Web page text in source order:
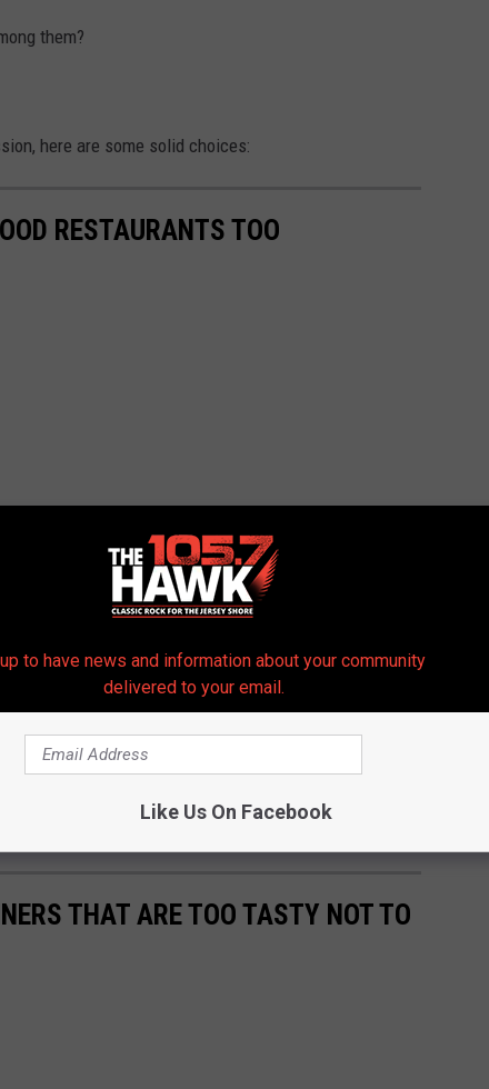
them?
here are some solid choices:
RESTAURANTS TOO
THAT ARE TOO TASTY NOT TO
to have news and information about your community
delivered to your email.
Like Us On Facebook